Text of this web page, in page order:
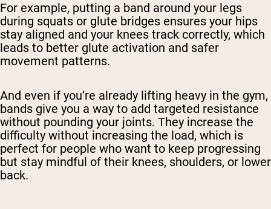
For example, putting a band around your legs
during squats or glute bridges ensures your hips
stay aligned and your knees track correctly, which
leads to better glute activation and safer
movement patterns.
And even if you’re already lifting heavy in the gym,
bands give you a way to add targeted resistance
without pounding your joints. They increase the
difficulty without increasing the load, which is
perfect for people who want to keep progressing
but stay mindful of their knees, shoulders, or lower
back.